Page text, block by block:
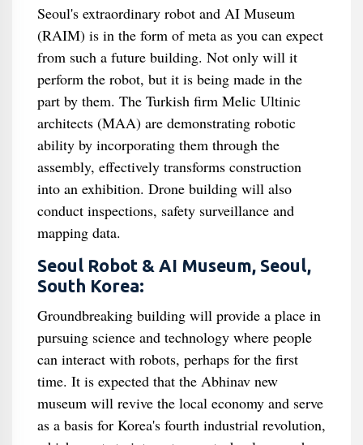
Seoul's extraordinary robot and AI Museum
(RAIM) is in the form of meta as you can expect
from such a future building. Not only will it
perform the robot, but it is being made in the
part by them. The Turkish firm Melic Ultinic
architects (MAA) are demonstrating robotic
ability by incorporating them through the
assembly, effectively transforms construction
into an exhibition. Drone building will also
conduct inspections, safety surveillance and
mapping data.
Seoul Robot & AI Museum, Seoul,
South Korea:
Groundbreaking building will provide a place in
pursuing science and technology where people
can interact with robots, perhaps for the first
time. It is expected that the Abhinav new
museum will revive the local economy and serve
as a basis for Korea's fourth industrial revolution,